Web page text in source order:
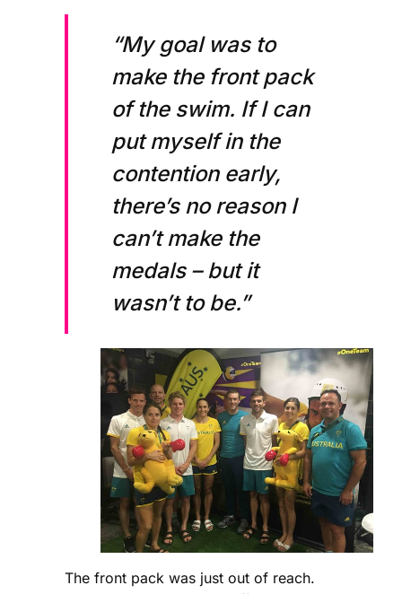
“My goal was to
make the front pack
of the swim. If I can
put myself in the
contention early,
there’s no reason I
can’t make the
medals – but it
wasn’t to be.”
The front pack was just out of reach.